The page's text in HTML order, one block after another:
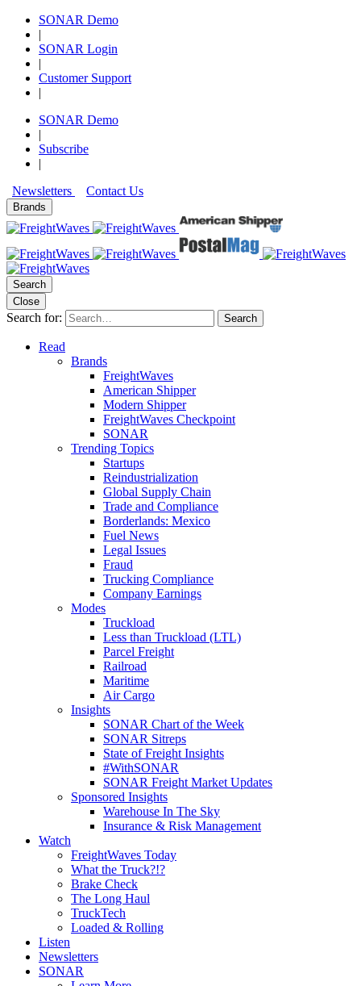
SONAR Demo
|
SONAR Login
|
Customer Support
|
SONAR Demo
|
Subscribe
|
Newsletters
Contact Us
Brands
Search
Close
Search for: Search
Read
Brands
FreightWaves
American Shipper
Modern Shipper
FreightWaves Checkpoint
SONAR
Trending Topics
Startups
Reindustrialization
Global Supply Chain
Trade and Compliance
Borderlands: Mexico
Fuel News
Legal Issues
Fraud
Trucking Compliance
Company Earnings
Modes
Truckload
Less than Truckload (LTL)
Parcel Freight
Railroad
Maritime
Air Cargo
Insights
SONAR Chart of the Week
SONAR Sitreps
State of Freight Insights
#WithSONAR
SONAR Freight Market Updates
Sponsored Insights
Warehouse In The Sky
Insurance & Risk Management
Watch
FreightWaves Today
What the Truck?!?
Brake Check
The Long Haul
TruckTech
Loaded & Rolling
Listen
Newsletters
SONAR